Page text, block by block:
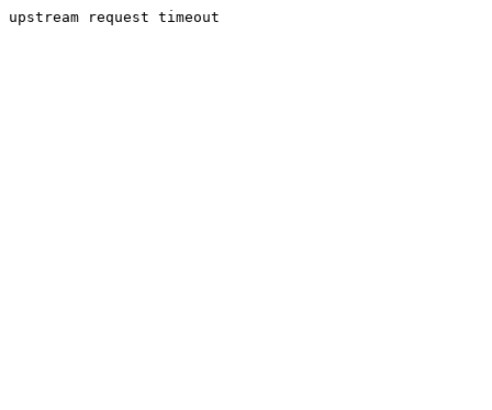
upstream request timeout